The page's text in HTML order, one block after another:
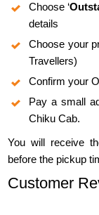
Choose ‘
details
Choose your
Travellers)
Confirm your
Pay a small
Chiku Cab.
You will receive
before the pickup
Customer